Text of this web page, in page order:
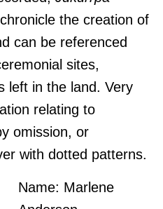
the creation of
can be referenced
sites,
left in the land. Very
relating to
omission, or
with dotted patterns.
Name: Marlene